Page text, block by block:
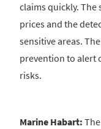
claims quickly.
prices and the
sensitive areas.
prevention to alert
risks.
Marine Habart: